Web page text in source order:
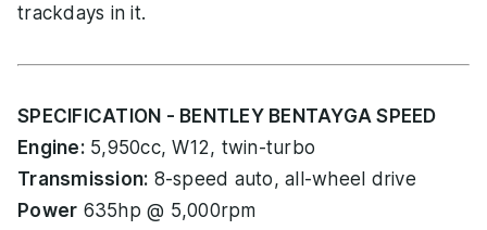
trackdays in it.
SPECIFICATION - BENTLEY BENTAYGA SPEED
Engine:5,950cc, W12, twin-turbo
Transmission: 8-speed auto, all-wheel drive
Power 635hp @ 5,000rpm